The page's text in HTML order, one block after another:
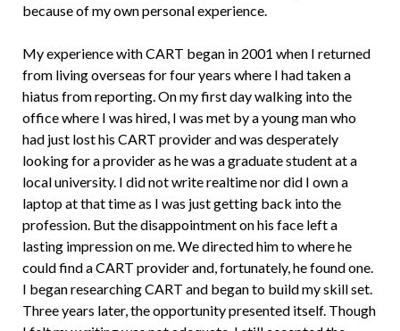
because of my own personal experience.
My experience with CART began in 2001 when I returned
from living overseas for four years where I had taken a
hiatus from reporting. On my first day walking into the
office where I was hired, I was met by a young man who
had just lost his CART provider and was desperately
looking for a provider as he was a graduate student at a
local university. I did not write realtime nor did I own a
laptop at that time as I was just getting back into the
profession. But the disappointment on his face left a
lasting impression on me. We directed him to where he
could find a CART provider and, fortunately, he found one.
I began researching CART and began to build my skill set.
Three years later, the opportunity presented itself. Though